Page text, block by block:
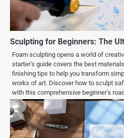
Sculpting for Beginners: The
Foam sculpting opens a world of
starter’s guide covers the best
finishing tips to help you transform
works of art. Discover how to sculpt
with this comprehensive beginner’s